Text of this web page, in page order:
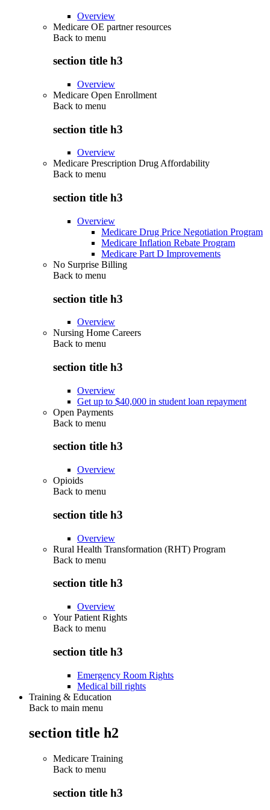
Overview
Medicare OE partner resources
Back to menu
section title h3
Overview
Medicare Open Enrollment
Back to menu
section title h3
Overview
Medicare Prescription Drug Affordability
Back to menu
section title h3
Overview
Medicare Drug Price Negotiation Program
Medicare Inflation Rebate Program
Medicare Part D Improvements
No Surprise Billing
Back to menu
section title h3
Overview
Nursing Home Careers
Back to menu
section title h3
Overview
Get up to $40,000 in student loan repayment
Open Payments
Back to menu
section title h3
Overview
Opioids
Back to menu
section title h3
Overview
Rural Health Transformation (RHT) Program
Back to menu
section title h3
Overview
Your Patient Rights
Back to menu
section title h3
Emergency Room Rights
Medical bill rights
Training & Education
Back to main menu
section title h2
Medicare Training
Back to menu
section title h3